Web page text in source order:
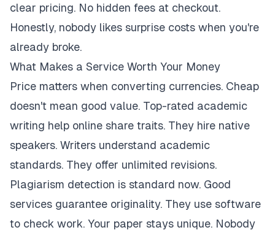
clear pricing. No hidden fees at checkout.
Honestly, nobody likes surprise costs when you're
already broke.
What Makes a Service Worth Your Money
Price matters when converting currencies. Cheap
doesn't mean good value. Top-rated academic
writing help online share traits. They hire native
speakers. Writers understand academic
standards. They offer unlimited revisions.
Plagiarism detection is standard now. Good
services guarantee originality. They use software
to check work. Your paper stays unique. Nobody